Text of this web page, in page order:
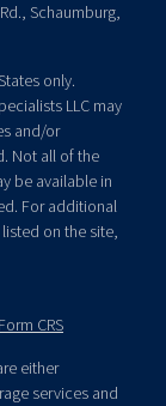
Schaumburg,
only.
LLC may
and/or
Not all of the
be available in
For additional
on the site,
CRS
either
services and